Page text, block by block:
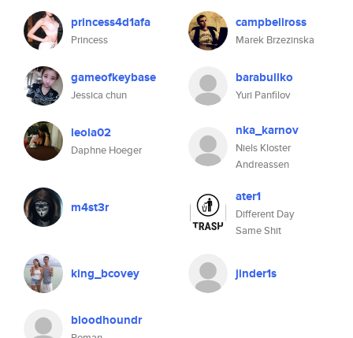
princess4d1afa
Princess
campbellross
Marek Brzezinska
gameofkeybase
Jessica chun
barabullko
Yuri Panfilov
leola02
Daphne Hoeger
nka_karnov
Niels Kloster
Andreassen
m4st3r
ater1
Different Day
Same Shit
king_bcovey jinder1s
bloodhoundr